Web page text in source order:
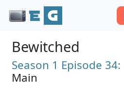
Bewitched
Season 1 Episode 34:
Main